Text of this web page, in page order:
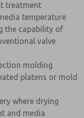
treatment
temperature
the capability of
valve
molding
platens or mold
where drying
and media